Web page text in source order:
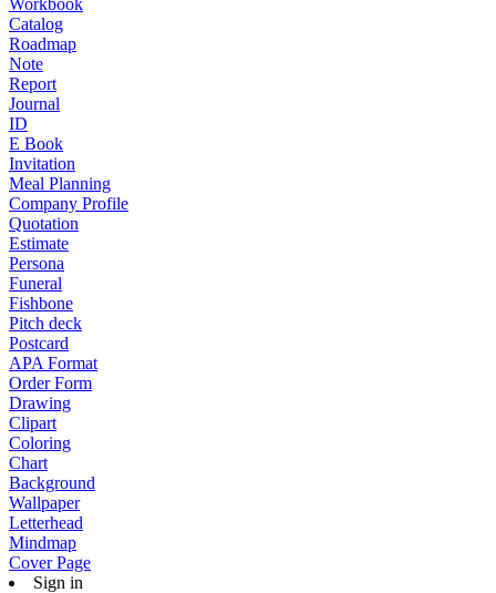
Workbook
Catalog
Roadmap
Note
Report
Journal
ID
E Book
Invitation
Meal Planning
Company Profile
Quotation
Estimate
Persona
Funeral
Fishbone
Pitch deck
Postcard
APA Format
Order Form
Drawing
Clipart
Coloring
Chart
Background
Wallpaper
Letterhead
Mindmap
Cover Page
Sign in